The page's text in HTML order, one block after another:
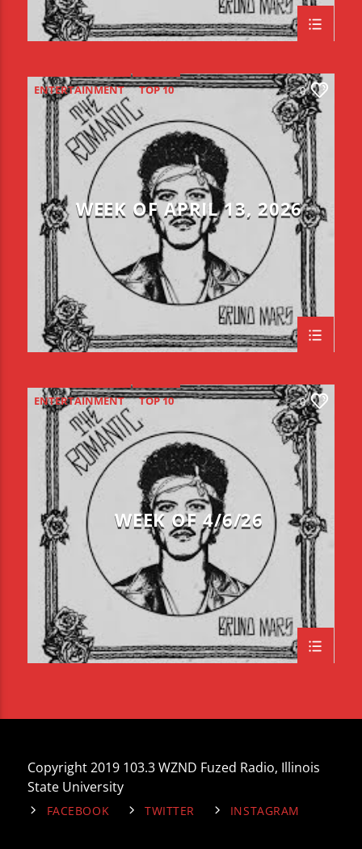
ENTERTAINMENT TOP 10 0
WEEK OF APRIL 13, 2026
ENTERTAINMENT TOP 10 0
WEEK OF 4/6/26
Copyright 2019 103.3 WZND Fuzed Radio, Illinois
State University
FACEBOOK TWITTER INSTAGRAM